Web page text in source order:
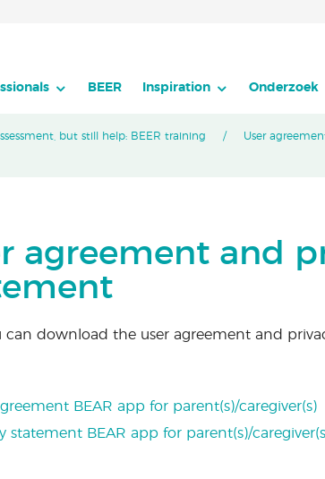
BEER Inspiration Onderzoek
but still help: BEER training User
agreement and
can download the user agreement and
BEAR app for parent(s)/caregiver(s)
statement BEAR app for parent(s)/